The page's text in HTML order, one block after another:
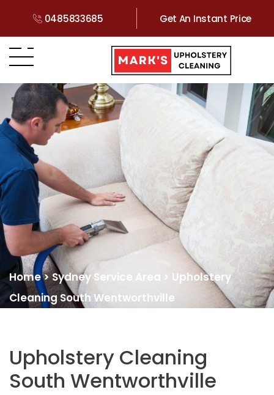
0485833685 Get An Instant Price
Home>Sydney Service Area > Upholstery
Cleaning South Wentworthville
Upholstery Cleaning
South Wentworthville